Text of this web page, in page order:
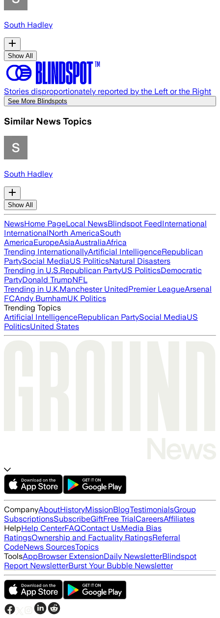
South Hadley
Show All
Stories disproportionately reported by the Left or the Right
See More Blindspots
Similar News Topics
South Hadley
Show All
NewsHome PageLocal NewsBlindspot FeedInternational
InternationalNorth AmericaSouth
AmericaEuropeAsiaAustraliaAfrica
Trending InternationallyArtificial IntelligenceRepublican
PartySocial MediaUS PoliticsNatural Disasters
Trending in U.S.Republican PartyUS PoliticsDemocratic
PartyDonald TrumpNFL
Trending in U.K.Manchester UnitedPremier LeagueArsenal
FCAndy BurnhamUK Politics
Trending Topics
Artificial IntelligenceRepublican PartySocial MediaUS
PoliticsUnited States
CompanyAboutHistoryMissionBlogTestimonialsGroup
SubscriptionsSubscribeGiftFree TrialCareersAffiliates
HelpHelp CenterFAQContact UsMedia Bias
RatingsOwnership and Factuality RatingsReferral
CodeNews SourcesTopics
ToolsAppBrowser ExtensionDaily NewsletterBlindspot
Report NewsletterBurst Your Bubble Newsletter